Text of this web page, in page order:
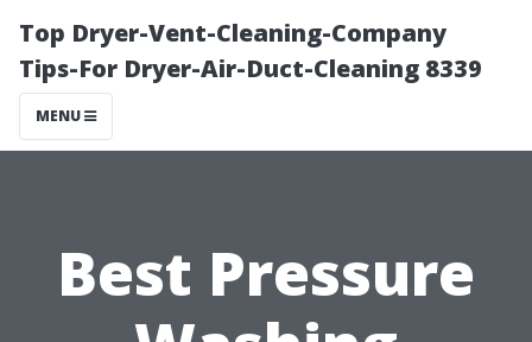
Top Dryer-Vent-Cleaning-Company
Tips-For Dryer-Air-Duct-Cleaning 8339
MENU
Best Pressure